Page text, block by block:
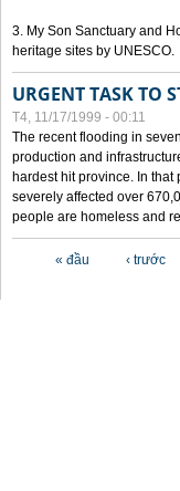
3. My Son Sanctuary and
heritage sites by UNESCO.
URGENT TASK TO
T4, 11/17/1999 - 00:11
The recent flooding in
production and
hardest hit province. In
severely affected over
people are homeless and
« đầu ‹ trước